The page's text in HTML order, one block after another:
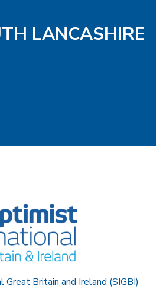
LANCASHIRE
Britain and Ireland (SIGBI)